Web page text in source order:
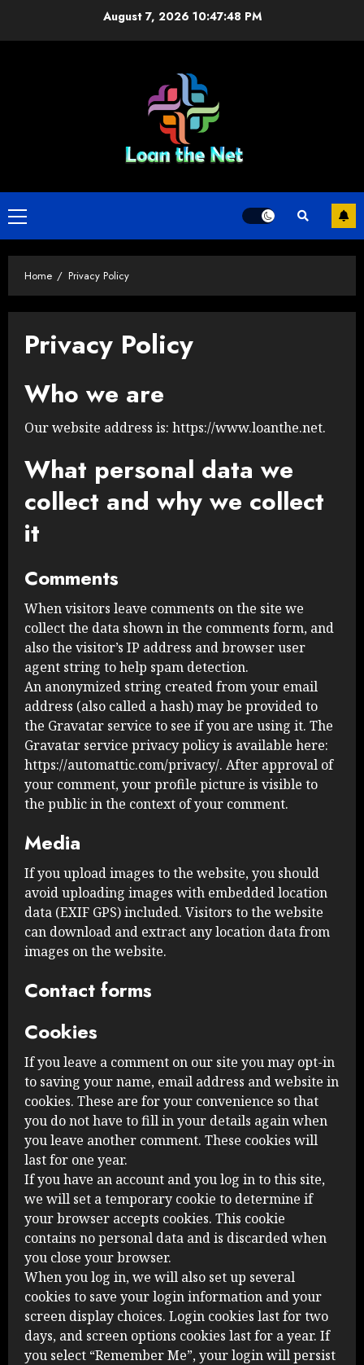
August 7, 2026 10:47:48 PM
Primary
Home Privacy Policy
Privacy Policy
Who we are
Our website address is: https://www.loanthe.net.
What personal data we
collect and why we collect
it
Comments
When visitors leave comments on the site we
collect the data shown in the comments form, and
also the visitor’s IP address and browser user
agent string to help spam detection.
An anonymized string created from your email
address (also called a hash) may be provided to
the Gravatar service to see if you are using it. The
Gravatar service privacy policy is available here:
https://automattic.com/privacy/. After approval of
your comment, your profile picture is visible to
the public in the context of your comment.
Media
If you upload images to the website, you should
avoid uploading images with embedded location
data (EXIF GPS) included. Visitors to the website
can download and extract any location data from
images on the website.
Contact forms
Cookies
If you leave a comment on our site you may opt-in
to saving your name, email address and website in
cookies. These are for your convenience so that
you do not have to fill in your details again when
you leave another comment. These cookies will
last for one year.
If you have an account and you log in to this site,
we will set a temporary cookie to determine if
your browser accepts cookies. This cookie
contains no personal data and is discarded when
you close your browser.
When you log in, we will also set up several
cookies to save your login information and your
screen display choices. Login cookies last for two
days, and screen options cookies last for a year. If
you select “Remember Me”, your login will persist